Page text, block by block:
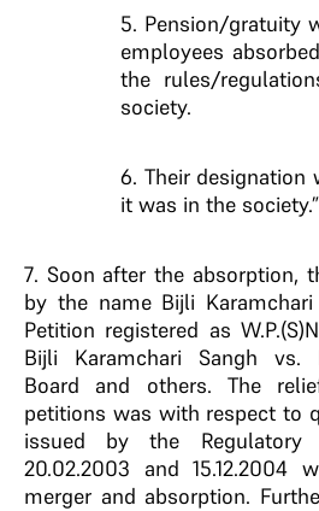
5. Pension/gratuity
employees
the rules/
society.
6. Their designation
it was in the society.”
7. Soon after the absorption,
by the name Bijli Karamchari
Petition registered as
Bijli Karamchari Sangh vs.
Board and others. The
petitions was with respect to
issued by the Regulatory
20.02.2003 and 15.12.2004
merger and absorption.